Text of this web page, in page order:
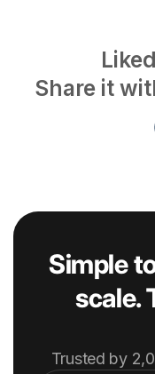
Share it
Simple
scale.
Trusted by